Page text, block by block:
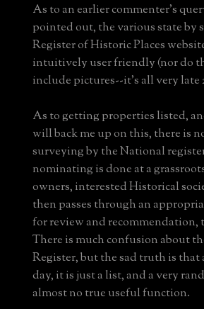
As to an earlier commenter's
pointed out, the various state by
Register of Historic Places
intuitively user friendly (nor do
include pictures--it's all very late
As to getting properties listed,
will back me up on this, there is
surveying by the National
nominating is done at a
owners, interested Historical
then passes through an
for review and recommendation,
There is much confusion about
Register, but the sad truth is that
day, it is just a list, and a very
almost no true useful function.